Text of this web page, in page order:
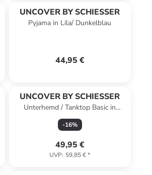
UNCOVER BY SCHIESSER
Pyjama in Lila/ Dunkelblau
44,95 €
UNCOVER BY SCHIESSER
Unterhemd / Tanktop Basic in
Schwarz
-16%
49,95 €
UVP: 59,85 €*